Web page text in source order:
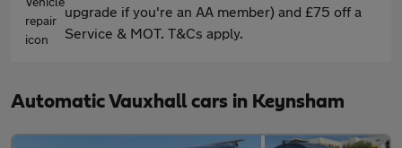
upgrade if you're an AA member) and £75 off a
Service & MOT. T&Cs apply.
Automatic Vauxhall cars in Keynsham